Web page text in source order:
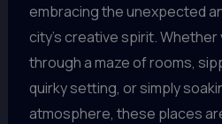
embracing the unexpected
city’s creative spirit. Whether
through a maze of rooms,
quirky setting, or simply
atmosphere, these places